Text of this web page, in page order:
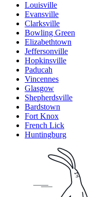
Louisville
Evansville
Clarksville
Bowling Green
Elizabethtown
Jeffersonville
Hopkinsville
Paducah
Vincennes
Glasgow
Shepherdsville
Bardstown
Fort Knox
French Lick
Huntingburg